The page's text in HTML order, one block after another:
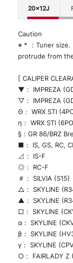
20x12J
Caution
※ * ：Tuner
protrude from
[ CALIPER
▼： IMPREZA
▽： IMPREZA
Θ： WRX STI
η： WRX STI
§：GR 86/BRZ
■： IS, GS, RC,
⊿： IS-F
◎： RC-F
＃： SILVIA (S15)
△： SKYLINE
▲： SKYLINE
□： SKYLINE
α： SKYLINE
β： SKYLINE
γ： SKYLINE
○： FAIRLADY Z